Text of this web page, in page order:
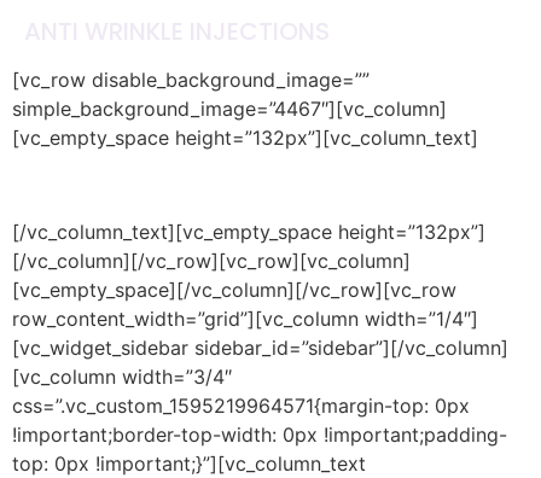
[vc_row disable_background_image=””
simple_background_image=”4467″][vc_column]
[vc_empty_space height=”132px”][vc_column_text]
[/vc_column_text][vc_empty_space height=”132px”]
[/vc_column][/vc_row][vc_row][vc_column]
[vc_empty_space][/vc_column][/vc_row][vc_row
row_content_width=”grid”][vc_column width=”1/4″]
[vc_widget_sidebar sidebar_id=”sidebar”][/vc_column]
[vc_column width=”3/4″
css=”.vc_custom_1595219964571{margin-top: 0px
!important;border-top-width: 0px !important;padding-
top: 0px !important;}”][vc_column_text